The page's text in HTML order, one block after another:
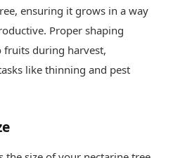
ensuring it grows in a way
Proper shaping
fruits during harvest,
like thinning and pest